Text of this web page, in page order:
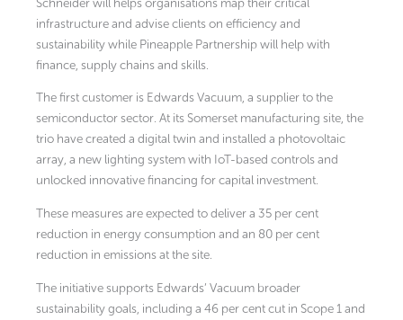
infrastructure and advise clients on efficiency and
sustainability while Pineapple Partnership will help with
finance, supply chains and skills.
The first customer is Edwards Vacuum, a supplier to the
semiconductor sector. At its Somerset manufacturing site, the
trio have created a digital twin and installed a photovoltaic
array, a new lighting system with IoT-based controls and
unlocked innovative financing for capital investment.
These measures are expected to deliver a 35 per cent
reduction in energy consumption and an 80 per cent
reduction in emissions at the site.
The initiative supports Edwards’ Vacuum broader
sustainability goals, including a 46 per cent cut in Scope 1 and